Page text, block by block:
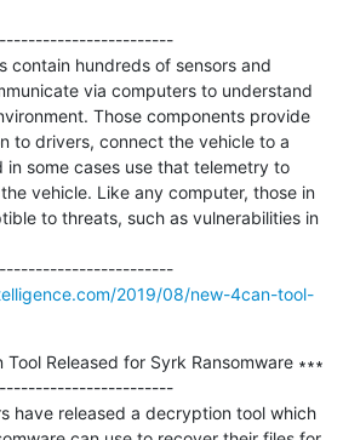
contain hundreds of sensors and
via computers to understand
Those components provide
to drivers, connect the vehicle to a
some cases use that telemetry to
vehicle. Like any computer, those in
to threats, such as vulnerabilities in
---------------------------------------------
2019/08/new-4can-tool-
Tool Released for Syrk Ransomware ∗∗∗
have released a decryption tool which